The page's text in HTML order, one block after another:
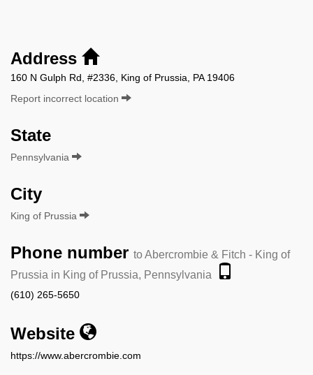
Address
160 N Gulph Rd, #2336, King of Prussia, PA 19406
Report incorrect location
State
Pennsylvania
City
King of Prussia
Phone number to Abercrombie & Fitch - King of
Prussia in King of Prussia, Pennsylvania
(610) 265-5650
Website
https://www.abercrombie.com